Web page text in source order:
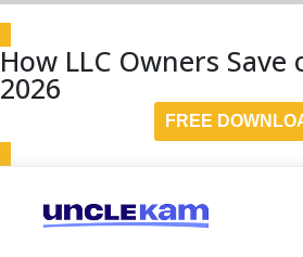
How LLC Owners Save
2026
FREE